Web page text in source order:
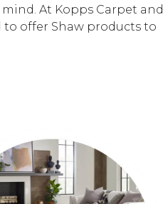
At Kopps Carpet and
to offer Shaw products to